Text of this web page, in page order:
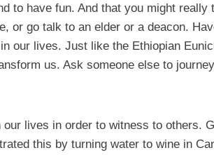
to have fun. And that you might
or go talk to an elder or a deacon.
our lives. Just like the Ethiopian
us. Ask someone else to
lives in order to witness to others.
this by turning water to wine in